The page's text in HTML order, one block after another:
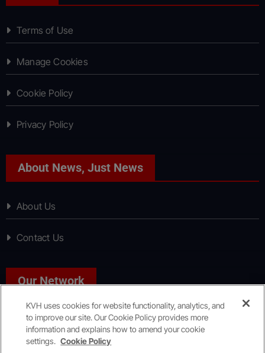
Terms of Use
Manage Cookies
Cookie Policy
Privacy Policy
About News, Just News
About Us
Contact Us
Our Network
Sport, Just Sport
KVH uses cookies for website functionality, analytics, and
to improve our site. Our Cookie Policy provides more
information and explains how to amend your cookie
settings. Cookie Policy